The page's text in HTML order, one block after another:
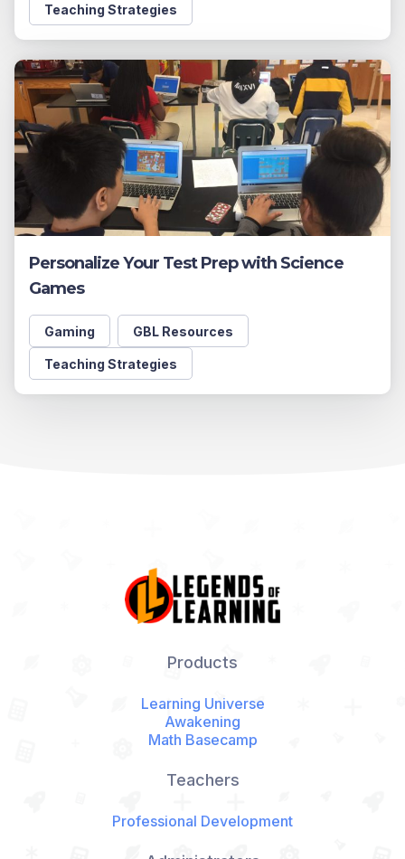
Teaching Strategies
Personalize Your Test Prep with Science
Games
Gaming GBL Resources
Teaching Strategies
Products
Learning Universe
Awakening
Math Basecamp
Teachers
Professional Development